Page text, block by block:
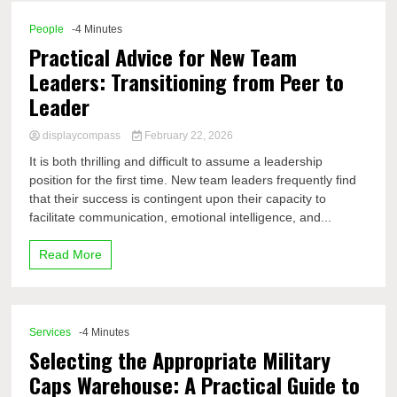
People -4 Minutes
Practical Advice for New Team
Leaders: Transitioning from Peer to
Leader
displaycompass February 22, 2026
It is both thrilling and difficult to assume a leadership
position for the first time. New team leaders frequently find
that their success is contingent upon their capacity to
facilitate communication, emotional intelligence, and...
Read More
Services -4 Minutes
Selecting the Appropriate Military
Caps Warehouse: A Practical Guide to